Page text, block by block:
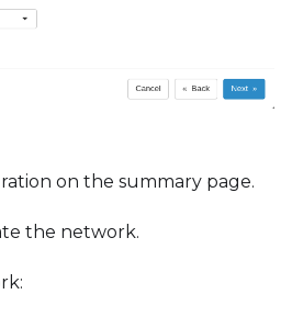
on the summary page.
the network.